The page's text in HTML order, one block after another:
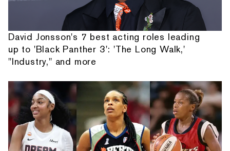
David Jonsson's 7 best acting roles leading
up to 'Black Panther 3': 'The Long Walk,'
"Industry," and more